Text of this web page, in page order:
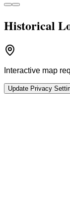
Historical
Interactive map
Update Privacy